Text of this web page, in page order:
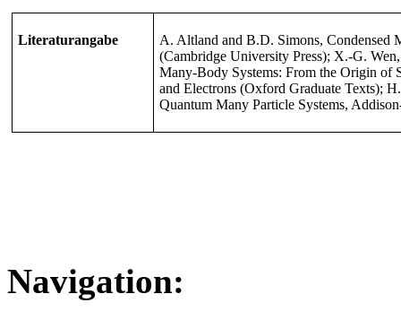
Literaturangabe
A. Altland and B.D. Simons, Condensed
(Cambridge University Press); X.-G.
Many-Body Systems: From the Origin of
and Electrons (Oxford Graduate Texts);
Quantum Many Particle Systems,
Navigation: